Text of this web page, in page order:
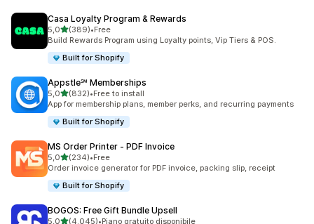
Casa Loyalty Program & Rewards
5,0stelle su 5
(389)
389 recensioni totali
•Free
Build Rewards Program using Loyalty points, Vip Tiers & POS.
Built for Shopify
Appstle℠ Memberships
5,0stelle su 5
(832)
832 recensioni totali
•Free to install
App for membership plans, member perks, and recurring payments
Built for Shopify
MS Order Printer ‑ PDF Invoice
5,0stelle su 5
(234)
234 recensioni totali
•Free
Order invoice generator for PDF invoice, packing slip, receipt
Built for Shopify
BOGOS: Free Gift Bundle Upsell
5,0stelle su 5
(4.045)•Piano gratuito disponibile